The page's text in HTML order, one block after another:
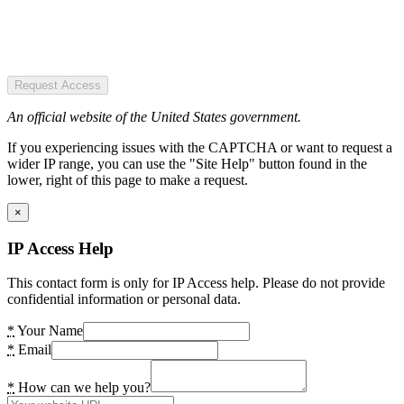
Request Access
An official website of the United States government.
If you experiencing issues with the CAPTCHA or want to request a
wider IP range, you can use the "Site Help" button found in the
lower, right of this page to make a request.
×
IP Access Help
This contact form is only for IP Access help. Please do not provide
confidential information or personal data.
* Your Name
* Email
* How can we help you?